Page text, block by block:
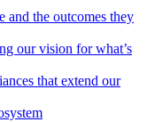
and the outcomes they
our vision for what’s
that extend our